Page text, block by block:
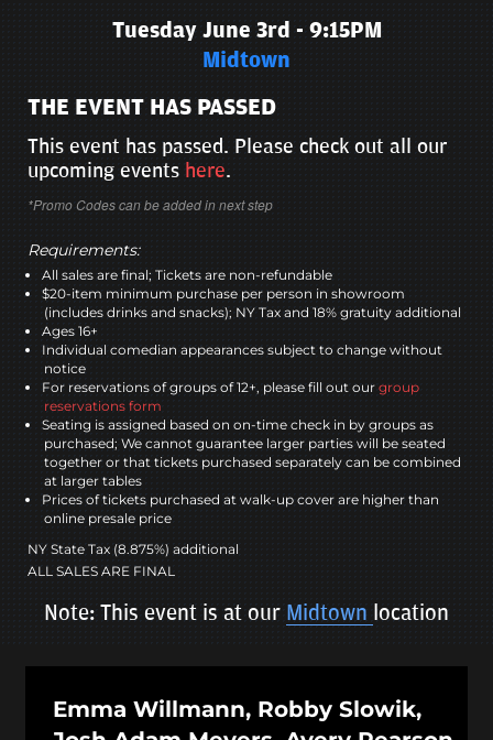
Tuesday June 3rd - 9:15PM
Midtown
THE EVENT HAS PASSED
This event has passed. Please check out all our
upcoming events here.
*Promo Codes can be added in next step
Requirements:
All sales are final; Tickets are non-refundable
$20-item minimum purchase per person in showroom
(includes drinks and snacks); NY Tax and 18% gratuity additional
Ages 16+
Individual comedian appearances subject to change without
notice
For reservations of groups of 12+, please fill out our group
reservations form
Seating is assigned based on on-time check in by groups as
purchased; We cannot guarantee larger parties will be seated
together or that tickets purchased separately can be combined
at larger tables
Prices of tickets purchased at walk-up cover are higher than
online presale price
NY State Tax (8.875%) additional
ALL SALES ARE FINAL
Note: This event is at our Midtown location
Emma Willmann, Robby Slowik,